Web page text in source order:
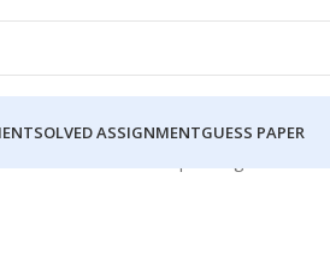
SOLVED ASSIGNMENTGUESS PAPER